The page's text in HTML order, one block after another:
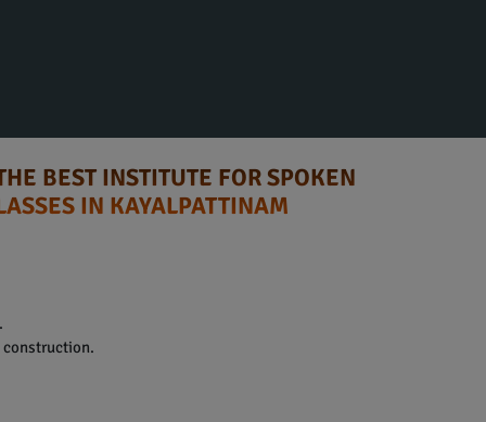
BEST INSTITUTE FOR SPOKEN
IN KAYALPATTINAM